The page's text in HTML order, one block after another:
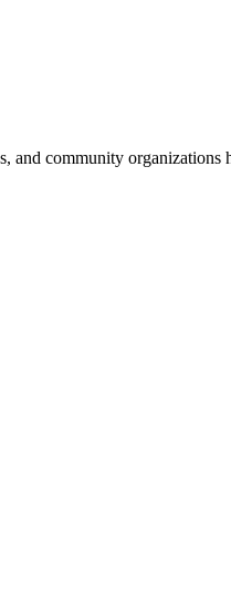
community